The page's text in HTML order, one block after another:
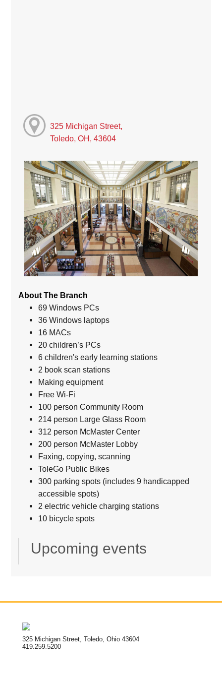
325 Michigan Street,
Toledo, OH, 43604
About The Branch
69 Windows PCs
36 Windows laptops
16 MACs
20 children’s PCs
6 children's early learning stations
2 book scan stations
Making equipment
Free Wi-Fi
100 person Community Room
214 person Large Glass Room
312 person McMaster Center
200 person McMaster Lobby
Faxing, copying, scanning
ToleGo Public Bikes
300 parking spots (includes 9 handicapped
accessible spots)
2 electric vehicle charging stations
10 bicycle spots
Upcoming events
325 Michigan Street, Toledo, Ohio 43604
419.259.5200